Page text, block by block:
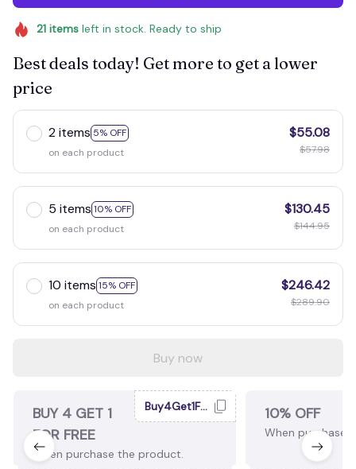
21itemsleft in stock. Ready to ship
Best deals today! Get more to get a lower
price
2 items 5% OFF
on each product
$55.08
$57.98
5 items 10% OFF
on each product
$130.45
$144.95
10 items 15% OFF
on each product
$246.42
$289.90
Buy now
BUY 4 GET 1
FOR FREE
When purchase the product.
Buy4Get1Free 10% OFF
When purchase